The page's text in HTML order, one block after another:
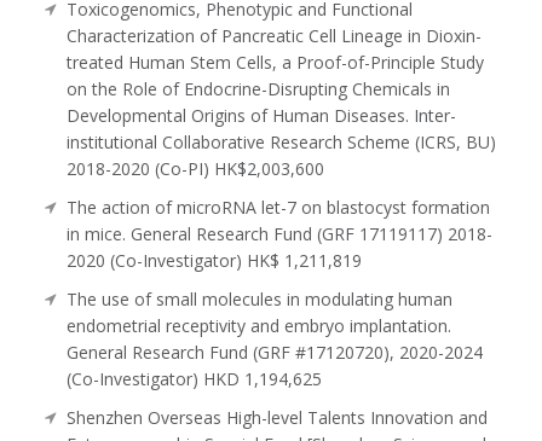
Toxicogenomics, Phenotypic and Functional
Characterization of Pancreatic Cell Lineage in Dioxin-
treated Human Stem Cells, a Proof-of-Principle Study
on the Role of Endocrine-Disrupting Chemicals in
Developmental Origins of Human Diseases. Inter-
institutional Collaborative Research Scheme (ICRS, BU)
2018-2020 (Co-PI) HK$2,003,600
The action of microRNA let-7 on blastocyst formation
in mice. General Research Fund (GRF 17119117) 2018-
2020 (Co-Investigator) HK$ 1,211,819
The use of small molecules in modulating human
endometrial receptivity and embryo implantation.
General Research Fund (GRF #17120720), 2020-2024
(Co-Investigator) HKD 1,194,625
Shenzhen Overseas High-level Talents Innovation and